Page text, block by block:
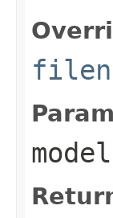
model